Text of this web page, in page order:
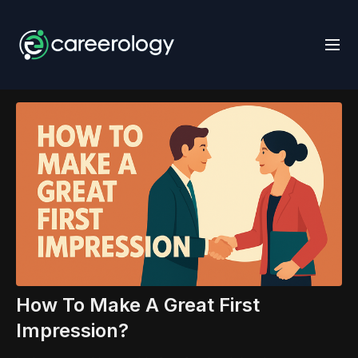
How To Make A Great First
Impression?